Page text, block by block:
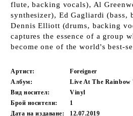
flute, backing vocals), Al
synthesizer), Ed Gagliardi (bass,
Dennis Elliott (drums, backing
captures the essence of a group
become one of the world's best-
Артист:
Foreigner
Албум:
Live At The Rainbow
Вид носител:
Vinyl
Брой носители:
1
Дата на издаване:
12.07.2019